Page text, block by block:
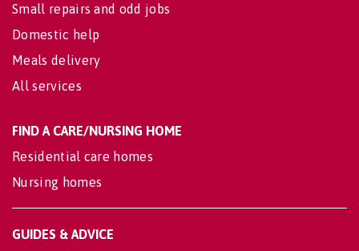
Small repairs and odd jobs
Domestic help
Meals delivery
All services
FIND A CARE/NURSING HOME
Residential care homes
Nursing homes
GUIDES & ADVICE